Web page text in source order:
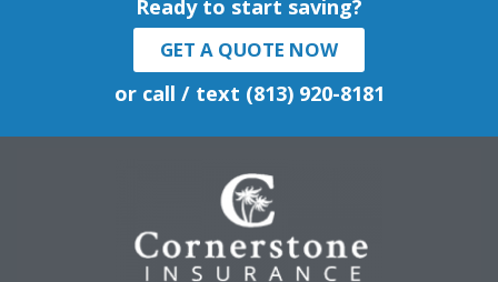
Ready to start saving?
GET A QUOTE NOW
or call / text (813) 920-8181